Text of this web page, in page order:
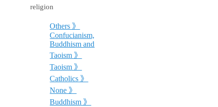
religion
Others 》
Confucianism,
Buddhism and
Taoism 》
Taoism 》
Catholics 》
None 》
Buddhism 》